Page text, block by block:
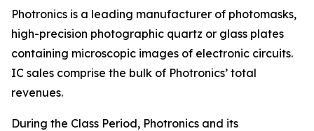
Photronics is a leading manufacturer of photomasks,
high-precision photographic quartz or glass plates
containing microscopic images of electronic circuits.
IC sales comprise the bulk of Photronics’ total
revenues.
During the Class Period, Photronics and its